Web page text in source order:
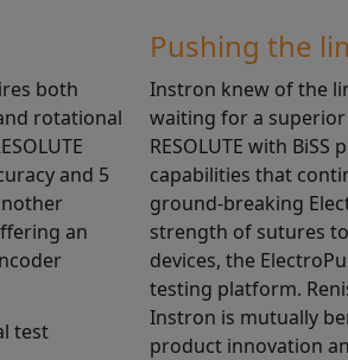
both
rotational
and 5
an
test
Pushing the
Instron knew of the
waiting for a
RESOLUTE with
capabilities that
ground-breaking
strength of sutures
devices, the
testing platform.
Instron is mutually
product innovation